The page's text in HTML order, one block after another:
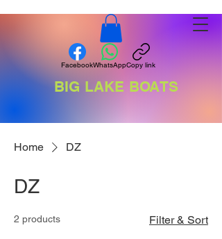
FacebookWhatsAppCopy link
BIG LAKE BOATS
Home DZ
DZ
2 products Filter & Sort